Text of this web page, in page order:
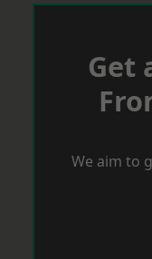
Get
We aim to